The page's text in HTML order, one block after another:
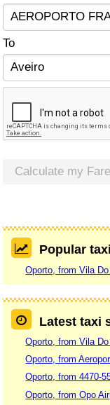
To
Calculate my
Popular
Oporto, from Vila
Latest taxi
Oporto, from Vila
Oporto, from
Oporto, from 4470-
Oporto, from Opo